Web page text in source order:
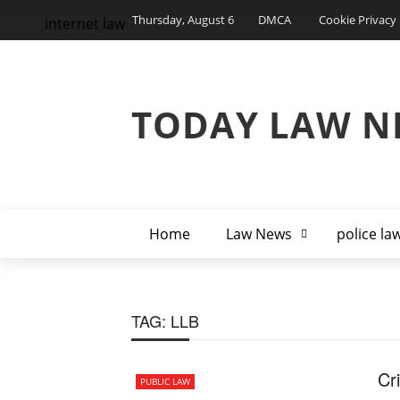
Thursday, August 6 DMCA Cookie Privacy
TODAY LAW
Home Law News police
internet law
TAG: LLB
PUBLIC LAW